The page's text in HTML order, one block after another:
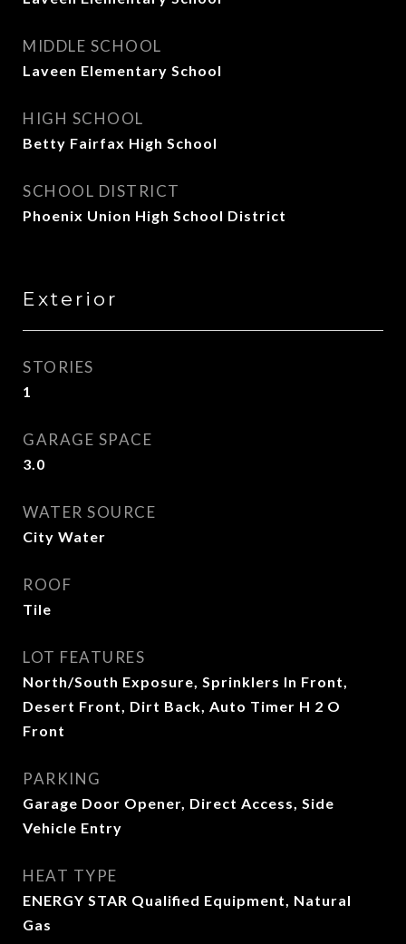
MIDDLE SCHOOL
Laveen Elementary School
HIGH SCHOOL
Betty Fairfax High School
SCHOOL DISTRICT
Phoenix Union High School District
Exterior
STORIES
1
GARAGE SPACE
3.0
WATER SOURCE
City Water
ROOF
Tile
LOT FEATURES
North/South Exposure, Sprinklers In Front,
Desert Front, Dirt Back, Auto Timer H 2 O
Front
PARKING
Garage Door Opener, Direct Access, Side
Vehicle Entry
HEAT TYPE
ENERGY STAR Qualified Equipment, Natural
Gas